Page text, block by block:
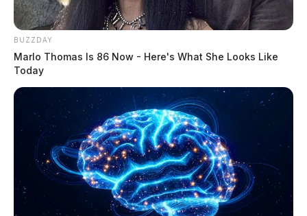
Governor declares state of emergency
for Ross, Pike, Fayette and other
counties
The Guardian
July 22, 2019
BUZZDAY
Marlo Thomas Is 86 Now - Here's What She Looks Like
Today